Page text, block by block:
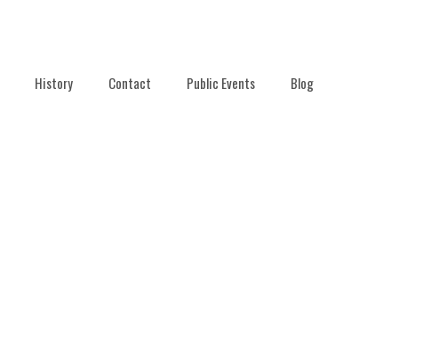
History Contact Public Events Blog